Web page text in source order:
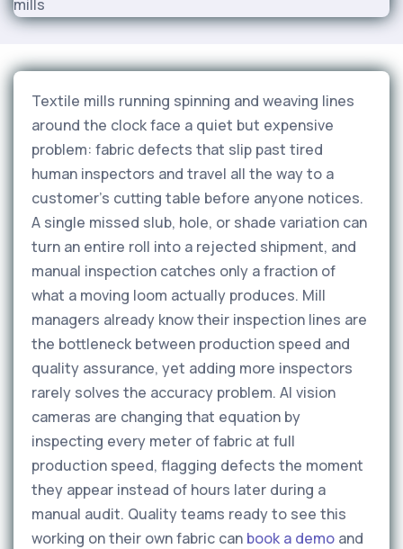
Textile mills running spinning and weaving lines
around the clock face a quiet but expensive
problem: fabric defects that slip past tired
human inspectors and travel all the way to a
customer's cutting table before anyone notices.
A single missed slub, hole, or shade variation can
turn an entire roll into a rejected shipment, and
manual inspection catches only a fraction of
what a moving loom actually produces. Mill
managers already know their inspection lines are
the bottleneck between production speed and
quality assurance, yet adding more inspectors
rarely solves the accuracy problem. AI vision
cameras are changing that equation by
inspecting every meter of fabric at full
production speed, flagging defects the moment
they appear instead of hours later during a
manual audit. Quality teams ready to see this
working on their own fabric can book a demo and